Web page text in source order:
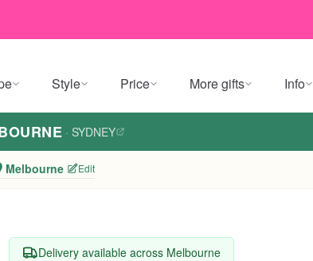
Style Price More gifts Info
· SYDNEY
Melbourne Edit
Delivery available across Melbourne